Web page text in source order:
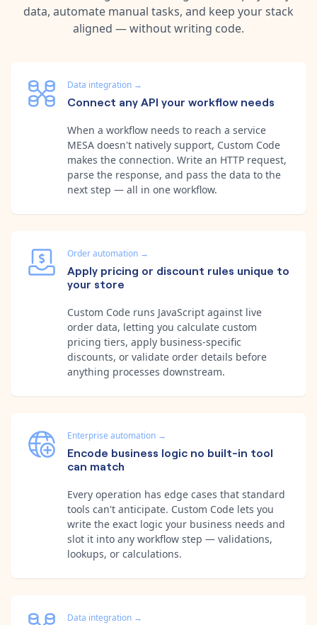
data, automate manual tasks, and keep your stack
aligned — without writing code.
Data integration →
Connect any API your workflow needs
When a workflow needs to reach a service
MESA doesn't natively support, Custom Code
makes the connection. Write an HTTP request,
parse the response, and pass the data to the
next step — all in one workflow.
Order automation →
Apply pricing or discount rules unique to
your store
Custom Code runs JavaScript against live
order data, letting you calculate custom
pricing tiers, apply business-specific
discounts, or validate order details before
anything processes downstream.
Enterprise automation →
Encode business logic no built-in tool
can match
Every operation has edge cases that standard
tools can't anticipate. Custom Code lets you
write the exact logic your business needs and
slot it into any workflow step — validations,
lookups, or calculations.
Data integration →